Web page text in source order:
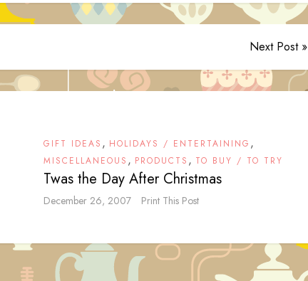
Next Post »
GIFT IDEAS , HOLIDAYS / ENTERTAINING ,
MISCELLANEOUS , PRODUCTS , TO BUY / TO TRY
Twas the Day After Christmas
December 26, 2007 Print This Post